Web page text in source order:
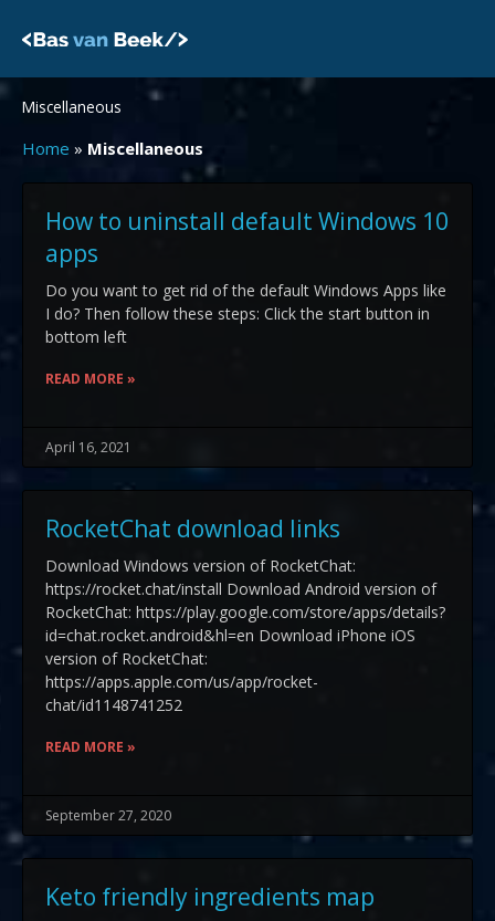
Miscellaneous
Home » Miscellaneous
How to uninstall default Windows 10
apps
Do you want to get rid of the default Windows Apps like
I do? Then follow these steps: Click the start button in
bottom left
READ MORE »
April 16, 2021
RocketChat download links
Download Windows version of RocketChat:
https://rocket.chat/install Download Android version of
RocketChat: https://play.google.com/store/apps/details?
id=chat.rocket.android&hl=en Download iPhone iOS
version of RocketChat:
https://apps.apple.com/us/app/rocket-
chat/id1148741252
READ MORE »
September 27, 2020
Keto friendly ingredients map